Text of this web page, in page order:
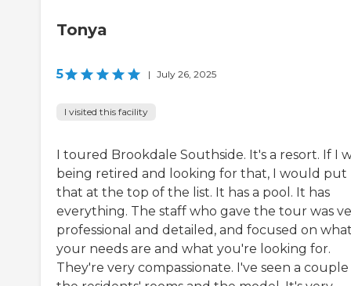
Tonya
5 | July 26, 2025
I visited this facility
I toured Brookdale Southside. It's a resort. If I
being retired and looking for that, I would put
that at the top of the list. It has a pool. It has
everything. The staff who gave the tour was
professional and detailed, and focused on
your needs are and what you're looking for.
They're very compassionate. I've seen a